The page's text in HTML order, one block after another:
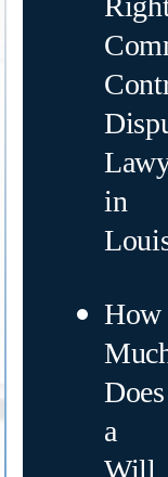
in
How
Does
a
Will